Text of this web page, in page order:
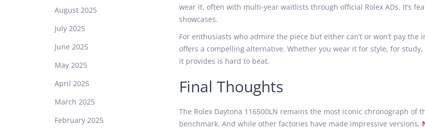
wear it, often with multi-year waitlists through official Rolex ADs. It’s
showcases.
For enthusiasts who admire the piece but either can’t or won’t pay
offers a compelling alternative. Whether you wear it for style, for
it provides is hard to beat.
Final Thoughts
The Rolex Daytona 116500LN remains the most iconic chronograph of
benchmark. And while other factories have made impressive versions,
August 2025
July 2025
June 2025
May 2025
April 2025
March 2025
February 2025